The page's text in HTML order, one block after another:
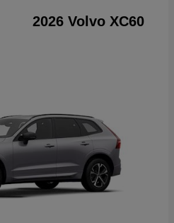
2026 Volvo XC60